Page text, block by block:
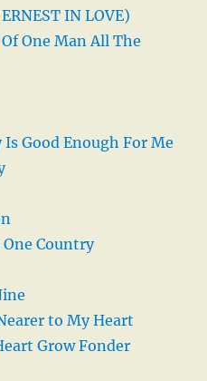
IN LOVE)
One Man All The
Is Good Enough For Me
One Country
to My Heart
Grow Fonder